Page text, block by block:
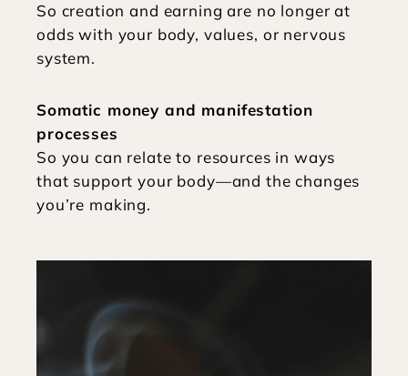
So creation and earning are no longer at
odds with your body, values, or nervous
system.
Somatic money and manifestation
processes
So you can relate to resources in ways
that support your body—and the changes
you’re making.